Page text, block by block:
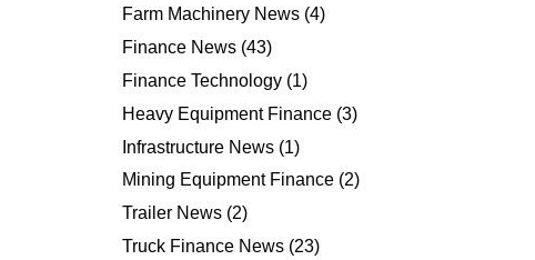
Farm Machinery News (4)
Finance News (43)
Finance Technology (1)
Heavy Equipment Finance (3)
Infrastructure News (1)
Mining Equipment Finance (2)
Trailer News (2)
Truck Finance News (23)